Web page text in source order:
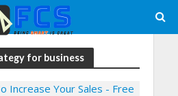
for business